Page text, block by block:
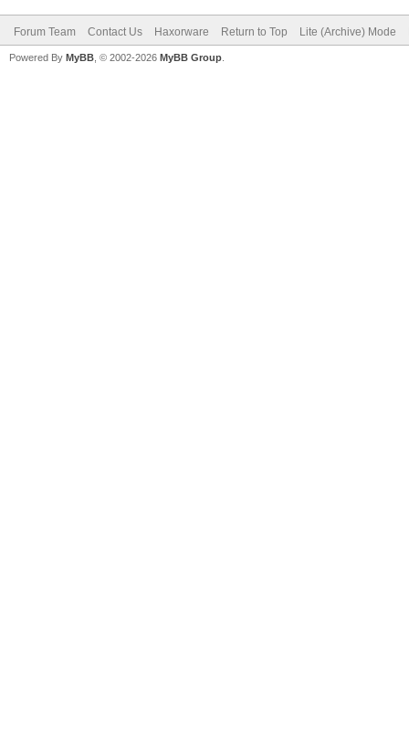
Forum Team Contact Us Haxorware Return to Top Lite (Archive) Mode
Powered By MyBB , © 2002-2026 MyBB Group